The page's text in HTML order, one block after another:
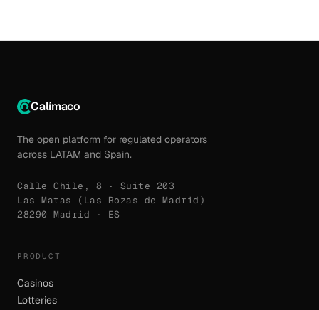
Calímaco
The open platform for regulated operators
across LATAM and Spain.
Calle Chile, 8 · Suite 203
Las Matas (Las Rozas de Madrid)
28290 Madrid · ES
PRODUCT
Casinos
Lotteries